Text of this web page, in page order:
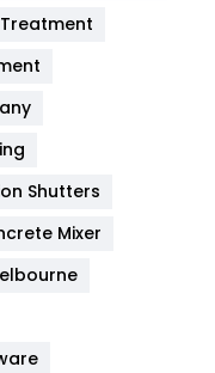
Shutters
Mixer